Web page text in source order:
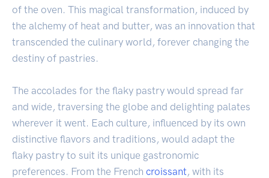
of the oven. This magical transformation, induced by
the alchemy of heat and butter, was an innovation that
transcended the culinary world, forever changing the
destiny of pastries.
The accolades for the flaky pastry would spread far
and wide, traversing the globe and delighting palates
wherever it went. Each culture, influenced by its own
distinctive flavors and traditions, would adapt the
flaky pastry to suit its unique gastronomic
preferences. From the French croissant, with its